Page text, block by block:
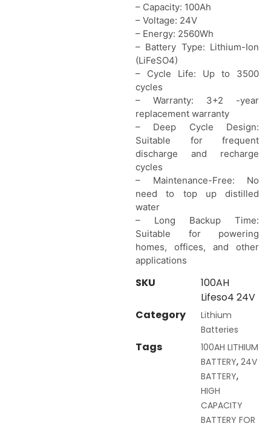
– Capacity: 100Ah
– Voltage: 24V
– Energy: 2560Wh
– Battery Type: Lithium-Ion
(LiFeSO4)
– Cycle Life: Up to 3500
cycles
– Warranty: 3+2 -year
replacement warranty
– Deep Cycle Design:
Suitable for frequent
discharge and recharge
cycles
– Maintenance-Free: No
need to top up distilled
water
– Long Backup Time:
Suitable for powering
homes, offices, and other
applications
SKU
100AH
Lifeso4 24V
Category
Lithium
Batteries
Tags
100AH LITHIUM
BATTERY, 24V
BATTERY,
HIGH
CAPACITY
BATTERY FOR